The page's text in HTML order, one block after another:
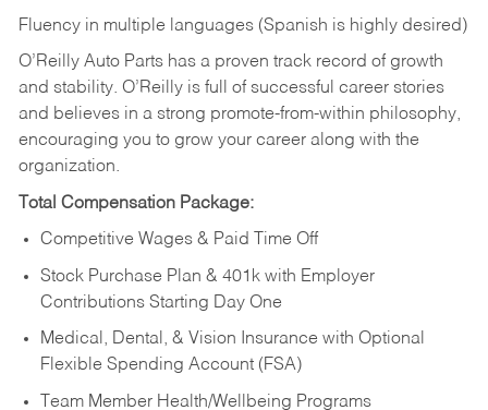
Fluency in multiple languages (Spanish is highly desired)
O’Reilly Auto Parts has a proven track record of growth
and stability. O’Reilly is full of successful career stories
and believes in a strong promote-from-within philosophy,
encouraging you to grow your career along with the
organization.
Total Compensation Package:
Competitive Wages & Paid Time Off
Stock Purchase Plan & 401k with Employer
Contributions Starting Day One
Medical, Dental, & Vision Insurance with Optional
Flexible Spending Account (FSA)
Team Member Health/Wellbeing Programs